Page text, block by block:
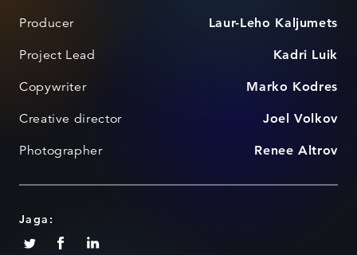
Producer Laur-Leho Kaljumets
Project Lead Kadri Luik
Copywriter Marko Kodres
Creative director Joel Volkov
Photographer Renee Altrov
Jaga: